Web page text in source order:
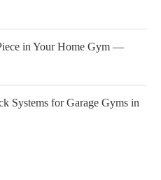
in Your Home Gym —
Systems for Garage Gyms in